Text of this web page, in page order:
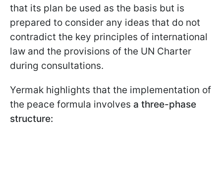
that its plan be used as the basis but is
prepared to consider any ideas that do not
contradict the key principles of international
law and the provisions of the UN Charter
during consultations.
Yermak highlights that the implementation of
the peace formula involves a three-phase
structure: